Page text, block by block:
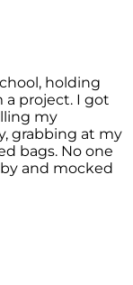
holding
a project. I got
my
grabbing at my
bags. No one
and mocked